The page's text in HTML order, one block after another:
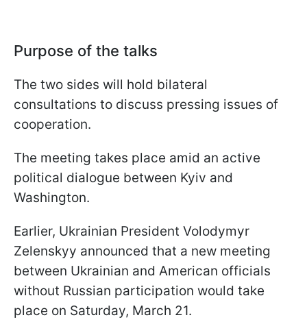
Purpose of the talks
The two sides will hold bilateral
consultations to discuss pressing issues of
cooperation.
The meeting takes place amid an active
political dialogue between Kyiv and
Washington.
Earlier, Ukrainian President Volodymyr
Zelenskyy announced that a new meeting
between Ukrainian and American officials
without Russian participation would take
place on Saturday, March 21.